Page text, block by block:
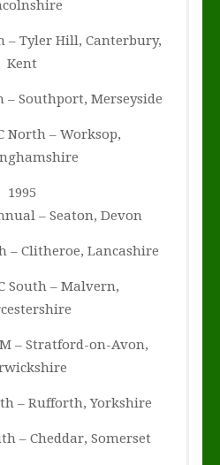
– Tyler Hill, Canterbury,
Kent
– Southport, Merseyside
North – Worksop,
1995
– Seaton, Devon
– Clitheroe, Lancashire
South – Malvern,
– Stratford-on-Avon,
– Rufforth, Yorkshire
– Cheddar, Somerset